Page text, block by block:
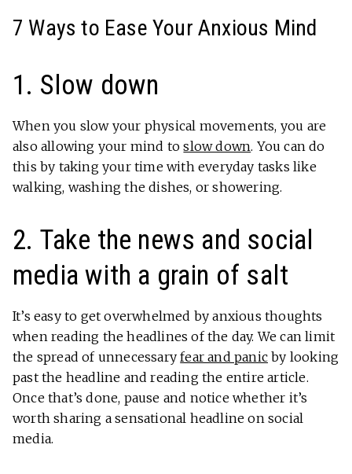
7 Ways to Ease Your Anxious Mind
1. Slow down
When you slow your physical movements, you are
also allowing your mind toslow down. You can do
this by taking your time with everyday tasks like
walking, washing the dishes, or showering.
2. Take the news and social
media with a grain of salt
It’s easy to get overwhelmed by anxious thoughts
when reading the headlines of the day. We can limit
the spread of unnecessaryfear and panic by looking
past the headline and reading the entire article.
Once that’s done, pause and notice whether it’s
worth sharing a sensational headline on social
media.